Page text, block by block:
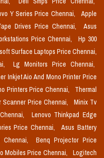
Y Series Price Chennai,
Apple
Drives Price Chennai,
Asus
Price Chennai,
Hp 300
Surface Laptops Price Chennai,
Lg Monitors Price Chennai,
Inkjet Aio And Mono Printer Price
Printers Price Chennai,
Thermal
Scanner Price Chennai,
Minix Tv
Lenovo Thinkpad Edge
Price Chennai,
Asus Battery
Benq Projector Price
Mobiles Price Chennai,
Logitech